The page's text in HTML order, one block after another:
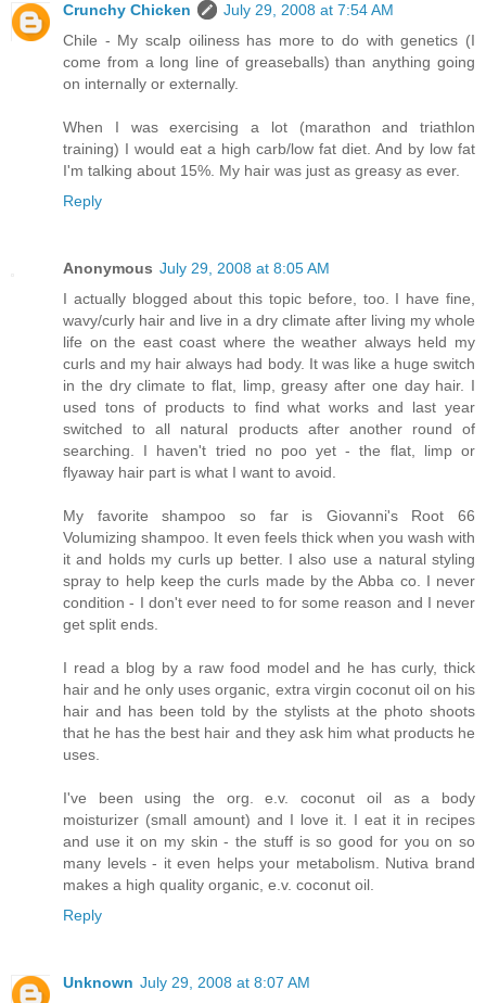
Crunchy Chicken
July 29, 2008 at 7:54 AM
Chile - My scalp oiliness has more to do with genetics (I
come from a long line of greaseballs) than anything going
on internally or externally.
When I was exercising a lot (marathon and triathlon
training) I would eat a high carb/low fat diet. And by low fat
I'm talking about 15%. My hair was just as greasy as ever.
Reply
Anonymous July 29, 2008 at 8:05 AM
I actually blogged about this topic before, too. I have fine,
wavy/curly hair and live in a dry climate after living my whole
life on the east coast where the weather always held my
curls and my hair always had body. It was like a huge switch
in the dry climate to flat, limp, greasy after one day hair. I
used tons of products to find what works and last year
switched to all natural products after another round of
searching. I haven't tried no poo yet - the flat, limp or
flyaway hair part is what I want to avoid.
My favorite shampoo so far is Giovanni's Root 66
Volumizing shampoo. It even feels thick when you wash with
it and holds my curls up better. I also use a natural styling
spray to help keep the curls made by the Abba co. I never
condition - I don't ever need to for some reason and I never
get split ends.
I read a blog by a raw food model and he has curly, thick
hair and he only uses organic, extra virgin coconut oil on his
hair and has been told by the stylists at the photo shoots
that he has the best hair and they ask him what products he
uses.
I've been using the org. e.v. coconut oil as a body
moisturizer (small amount) and I love it. I eat it in recipes
and use it on my skin - the stuff is so good for you on so
many levels - it even helps your metabolism. Nutiva brand
makes a high quality organic, e.v. coconut oil.
Reply
Unknown July 29, 2008 at 8:07 AM